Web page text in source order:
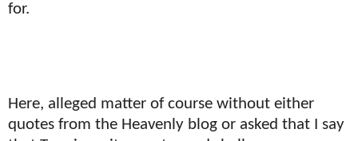
for.
Here, alleged matter of course without either
quotes from the Heavenly blog or asked that I say